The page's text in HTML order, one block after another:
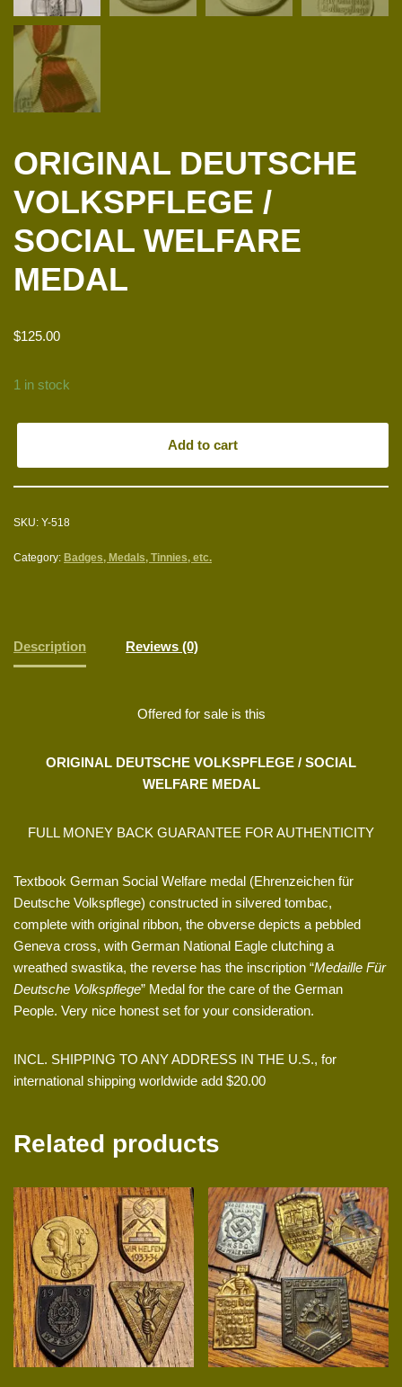
ORIGINAL DEUTSCHE
VOLKSPFLEGE /
SOCIAL WELFARE
MEDAL
$125.00
1 in stock
Add to cart
SKU: Y-518
Category: Badges, Medals, Tinnies, etc.
Description Reviews (0)
Offered for sale is this
ORIGINAL DEUTSCHE VOLKSPFLEGE / SOCIAL
WELFARE MEDAL
FULL MONEY BACK GUARANTEE FOR AUTHENTICITY
Textbook German Social Welfare medal (Ehrenzeichen für
Deutsche Volkspflege) constructed in silvered tombac,
complete with original ribbon, the obverse depicts a pebbled
Geneva cross, with German National Eagle clutching a
wreathed swastika, the reverse has the inscription “Medaille Für
Deutsche Volkspflege” Medal for the care of the German
People. Very nice honest set for your consideration.
INCL. SHIPPING TO ANY ADDRESS IN THE U.S., for
international shipping worldwide add $20.00
Related products